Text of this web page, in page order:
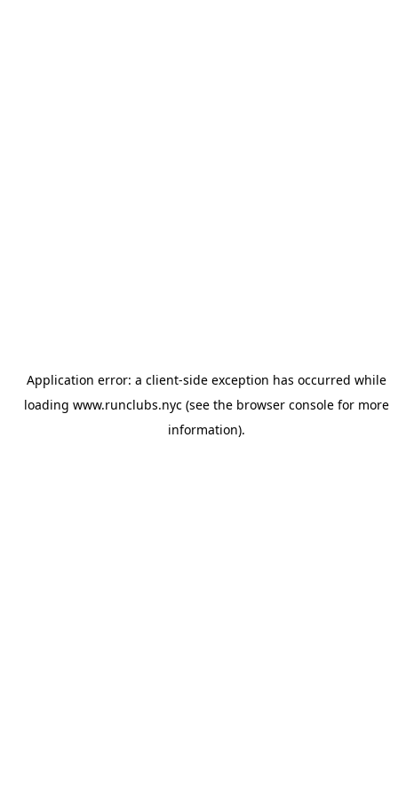
Application error: a client-side exception has occurred while
loading www.runclubs.nyc(see the browser consolefor more
information).